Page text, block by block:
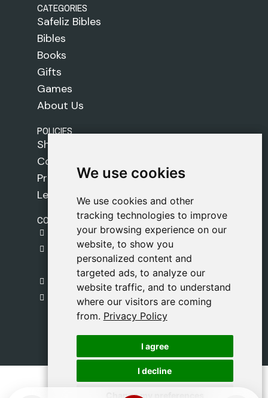
We use cookies
We use cookies and other
tracking technologies to improve
your browsing experience on our
website, to show you
personalized content and
targeted ads, to analyze our
website traffic, and to understand
where our visitors are coming
from. Privacy Policy
I agree
I decline
Change my preferences
We use cookies
We use cookies and other
tracking technologies to improve
your browsing experience on our
website, to show you
personalized content and
targeted ads, to analyze our
website traffic, and to understand
where our visitors are coming
from. Privacy Policy
I agree
I decline
Change my preferences
CATEGORIES
Safeliz Bibles
Bibles
Books
Gifts
Games
About Us
POLICIES
Shipping Policy
Cookie Policy
Privacy Policy
Legal Notice
CONTACT
gestion@safeliz.com
C. del Pradillo, 6, 28770 Colmenar Viejo,
Madrid
+34 918 459 877
Monday to Friday
09:00 - 13:00